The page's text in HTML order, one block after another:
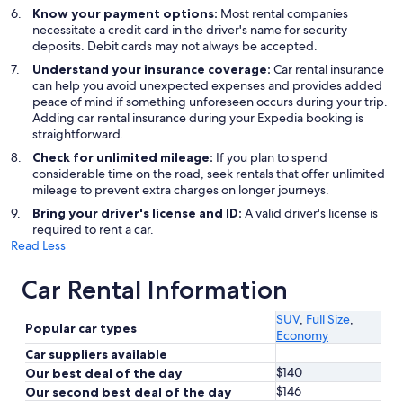
Know your payment options: Most rental companies
necessitate a credit card in the driver's name for security
deposits. Debit cards may not always be accepted.
Understand your insurance coverage: Car rental insurance
can help you avoid unexpected expenses and provides added
peace of mind if something unforeseen occurs during your trip.
Adding car rental insurance during your Expedia booking is
straightforward.
Check for unlimited mileage: If you plan to spend
considerable time on the road, seek rentals that offer unlimited
mileage to prevent extra charges on longer journeys.
Bring your driver's license and ID: A valid driver's license is
required to rent a car.
Read Less
Car Rental Information
Popular car types
SUV, Full Size,
Economy
Car suppliers available
Our best deal of the day
$140
Our second best deal of the day
$146